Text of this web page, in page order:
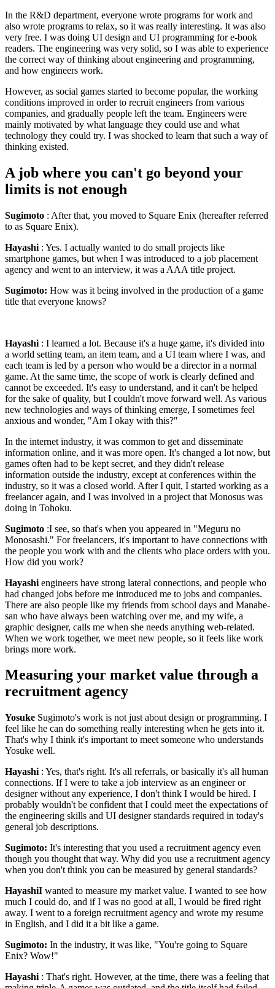
In the R&D department, everyone wrote programs for work and
also wrote programs to relax, so it was really interesting. It was also
very free. I was doing UI design and UI programming for e-book
readers. The engineering was very solid, so I was able to experience
the correct way of thinking about engineering and programming,
and how engineers work.
However, as social games started to become popular, the working
conditions improved in order to recruit engineers from various
companies, and gradually people left the team. Engineers were
mainly motivated by what language they could use and what
technology they could try. I was shocked to learn that such a way of
thinking existed.
A job where you can't go beyond your
limits is not enough
Sugimoto : After that, you moved to Square Enix (hereafter referred
to as Square Enix).
Hayashi : Yes. I actually wanted to do small projects like
smartphone games, but when I was introduced to a job placement
agency and went to an interview, it was a AAA title project.
Sugimoto: How was it being involved in the production of a game
title that everyone knows?
Hayashi : I learned a lot. Because it's a huge game, it's divided into
a world setting team, an item team, and a UI team where I was, and
each team is led by a person who would be a director in a normal
game. At the same time, the scope of work is clearly defined and
cannot be exceeded. It's easy to understand, and it can't be helped
for the sake of quality, but I couldn't move forward well. As various
new technologies and ways of thinking emerge, I sometimes feel
anxious and wonder, "Am I okay with this?"
In the internet industry, it was common to get and disseminate
information online, and it was more open. It's changed a lot now, but
games often had to be kept secret, and they didn't release
information outside the industry, except at conferences within the
industry, so it was a closed world. After I quit, I started working as a
freelancer again, and I was involved in a project that Monosus was
doing in Tohoku.
Sugimoto :I see, so that's when you appeared in "Meguru no
Monosashi." For freelancers, it's important to have connections with
the people you work with and the clients who place orders with you.
How did you work?
Hayashi engineers have strong lateral connections, and people who
had changed jobs before me introduced me to jobs and companies.
There are also people like my friends from school days and Manabe-
san who have always been watching over me, and my wife, a
graphic designer, calls me when she needs anything web-related.
When we work together, we meet new people, so it feels like work
brings more work.
Measuring your market value through a
recruitment agency
Yosuke Sugimoto's work is not just about design or programming. I
feel like he can do something really interesting when he gets into it.
That's why I think it's important to meet someone who understands
Yosuke well.
Hayashi : Yes, that's right. It's all referrals, or basically it's all human
connections. If I were to take a job interview as an engineer or
designer without any experience, I don't think I would be hired. I
probably wouldn't be confident that I could meet the expectations of
the engineering skills and UI designer standards required in today's
general job descriptions.
Sugimoto: It's interesting that you used a recruitment agency even
though you thought that way. Why did you use a recruitment agency
when you don't think you can be measured by general standards?
HayashiI wanted to measure my market value. I wanted to see how
much I could do, and if I was no good at all, I would be fired right
away. I went to a foreign recruitment agency and wrote my resume
in English, and I did it a bit like a game.
Sugimoto: In the industry, it was like, "You're going to Square
Enix? Wow!"
Hayashi : That's right. However, at the time, there was a feeling that